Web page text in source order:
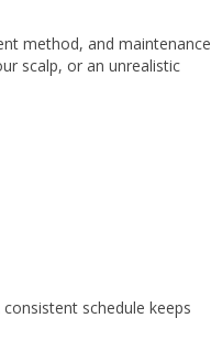
method, and maintenance
scalp, or an unrealistic
schedule keeps